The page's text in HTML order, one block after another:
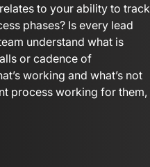
to your ability to track
phases? Is every lead
understand what is
or cadence of
working and what’s not
process working for them,